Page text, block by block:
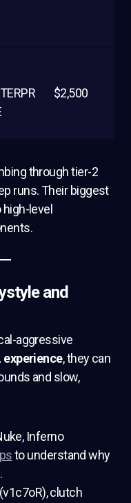
$2,500
through tier-2
runs. Their biggest
level
and
aggressive
experience, they can
and slow,
Inferno
to understand why
clutch